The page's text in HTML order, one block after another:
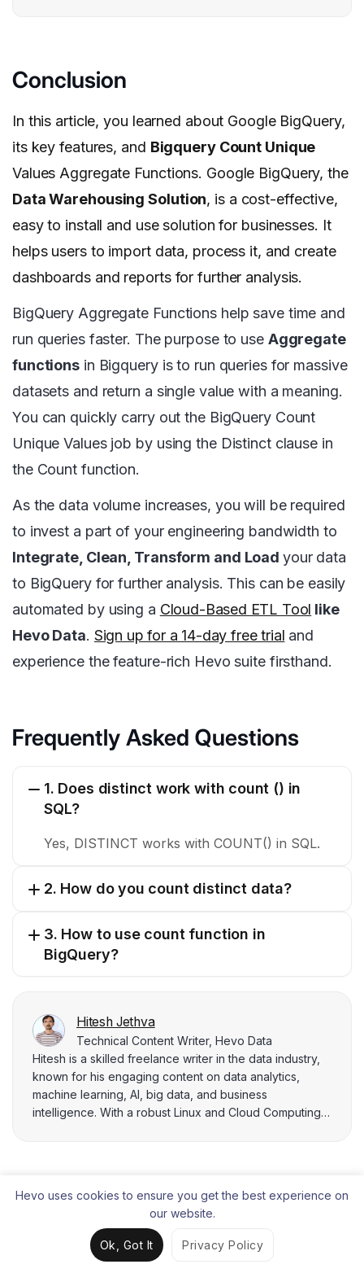
Conclusion
In this article, you learned about Google BigQuery,
its key features, and Bigquery Count Unique
Values Aggregate Functions. Google BigQuery, the
Data Warehousing Solution, is a cost-effective,
easy to install and use solution for businesses. It
helps users to import data, process it, and create
dashboards and reports for further analysis.
BigQuery Aggregate Functions help save time and
run queries faster. The purpose to use Aggregate
functions in Bigquery is to run queries for massive
datasets and return a single value with a meaning.
You can quickly carry out the BigQuery Count
Unique Values job by using the Distinct clause in
the Count function.
As the data volume increases, you will be required
to invest a part of your engineering bandwidth to
Integrate, Clean, Transform and Loadyour data
to BigQuery for further analysis. This can be easily
automated by using a Cloud-Based ETL Tool like
Hevo Data. Sign up for a 14-day free trial and
experience the feature-rich Hevo suite firsthand.
Frequently Asked Questions
1. Does distinct work with count () in
SQL?
Yes, DISTINCT works with COUNT() in SQL.
2. How do you count distinct data?
3. How to use count function in
BigQuery?
Hitesh Jethva
Technical Content Writer, Hevo Data
Hitesh is a skilled freelance writer in the data industry,
known for his engaging content on data analytics,
machine learning, AI, big data, and business
intelligence. With a robust Linux and Cloud Computing
solutions that drive business growth.
Liked the content?
Share it with your connections.
Hevo uses cookies to ensure you get the best experience on
our website.
Ok, Got It Privacy Policy